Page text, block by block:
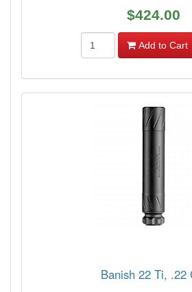
$424.00
Add to Cart
Banish 22 Ti, .22